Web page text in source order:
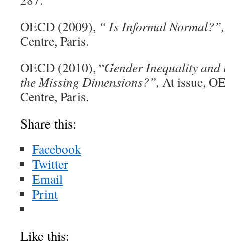
OECD (2009), “ Is Informal Normal?”,
Centre, Paris.
OECD (2010), “Gender Inequality
the Missing Dimensions?”, At issue,
Centre, Paris.
Share this:
Facebook
Twitter
Email
Print
Like this: